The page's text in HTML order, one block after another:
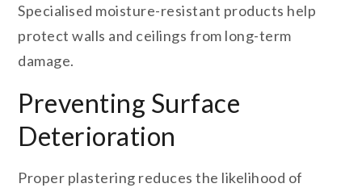
Specialised moisture-resistant products help
protect walls and ceilings from long-term
damage.
Preventing Surface
Deterioration
Proper plastering reduces the likelihood of